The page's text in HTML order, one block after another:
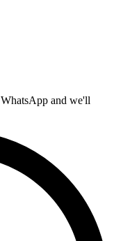
and we'll